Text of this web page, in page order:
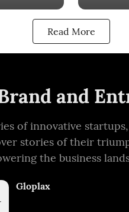
Read More
and
of innovative
stories of their
the business
Gloplax